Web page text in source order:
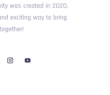
was created in 2020,
exciting way to bring